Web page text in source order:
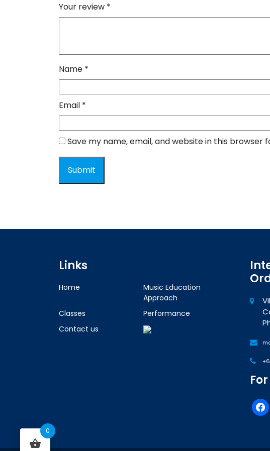
Your review *
Name *
Email *
Save my name, email, and website in this
Links
Home
Music Education
Approach
Classes
Performance
Contact us
0